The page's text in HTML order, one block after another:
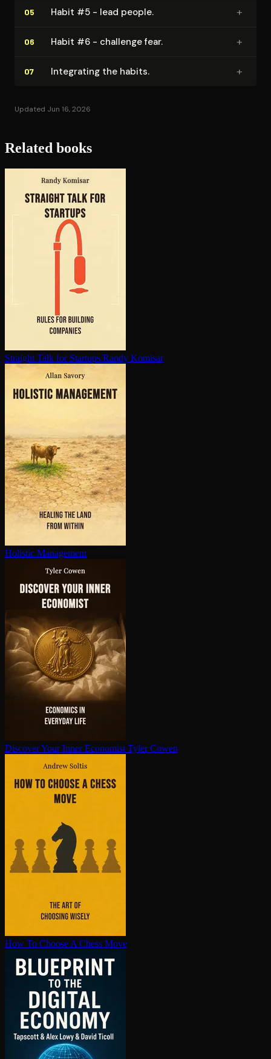
05 Habit #5 - lead people. +
06 Habit #6 - challenge fear. +
07 Integrating the habits. +
Updated Jun 16, 2026
Related books
Straight Talk for Startups Randy Komisar
Holistic Management
Discover Your Inner Economist Tyler Cowen
How To Choose A Chess Move